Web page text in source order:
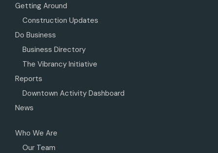
Getting Around
Construction Updates
Do Business
Business Directory
The Vibrancy Initiative
Reports
Downtown Activity Dashboard
News
Who We Are
Our Team